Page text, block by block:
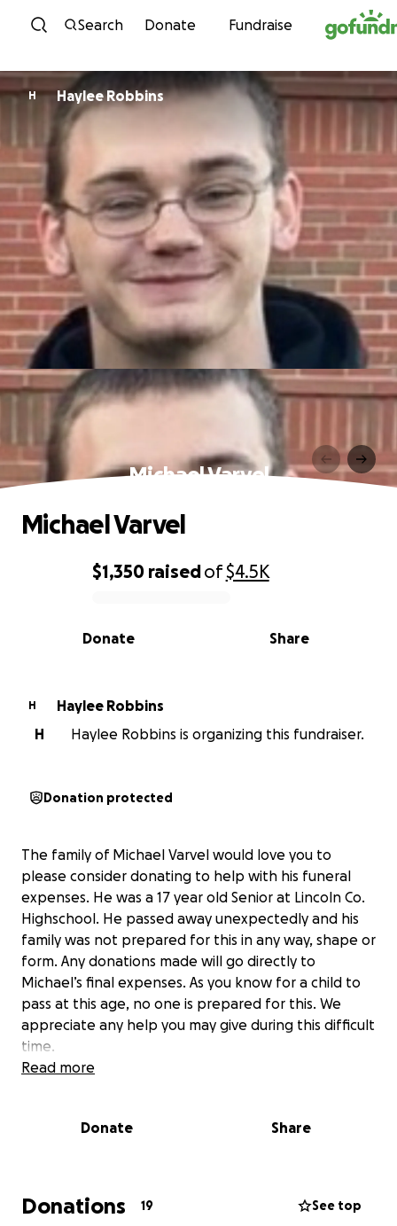
Skip to content
Search Donate Fundraise
H Haylee Robbins
Michael Varvel
0% complete
$1,350 raisedof$4.5K
Share
Donate
Michael Varvel
H
Haylee Robbins
H
Haylee Robbins is organizing this fundraiser.
Donation protected
The family of Michael Varvel would love you to
please consider donating to help with his funeral
expenses. He was a 17 year old Senior at Lincoln Co.
Highschool. He passed away unexpectedly and his
family was not prepared for this in any way, shape or
form. Any donations made will go directly to
Michael’s final expenses. As you know for a child to
pass at this age, no one is prepared for this. We
appreciate any help you may give during this difficult
time.
Read more
Donate Share
Donations 19 See top